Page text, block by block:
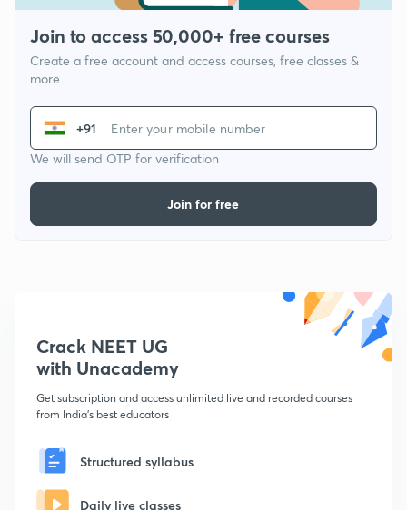
Join to access 50,000+ free courses
Create a free account and access courses, free classes &
more
+91
We will send OTP for verification
Join for free
Crack NEET UG
with Unacademy
Get subscription and access unlimited live and recorded courses
from India's best educators
Structured syllabus
Daily live classes